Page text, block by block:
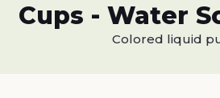
Cups - Water
Colored liquid